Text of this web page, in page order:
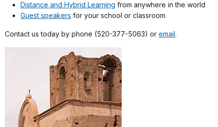
Distance and Hybrid Learning from anywhere in the world
Guest speakers for your school or classroom
Contact us today by phone (520-377-5063) or email .